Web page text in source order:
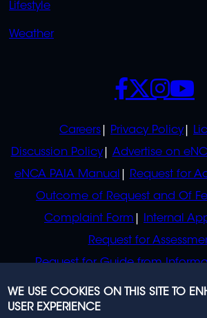
Lifestyle
Weather
POLICIES
Careers Privacy Policy
Discussion Policy
Advertise on
eNCA PAIA Manual
Request for
Outcome of Request and Of
Complaint Form
Internal
Request for
Request for Guide from
Request for Guide from
SOCIALS
WE USE COOKIES ON THIS SITE TO
USER EXPERIENCE